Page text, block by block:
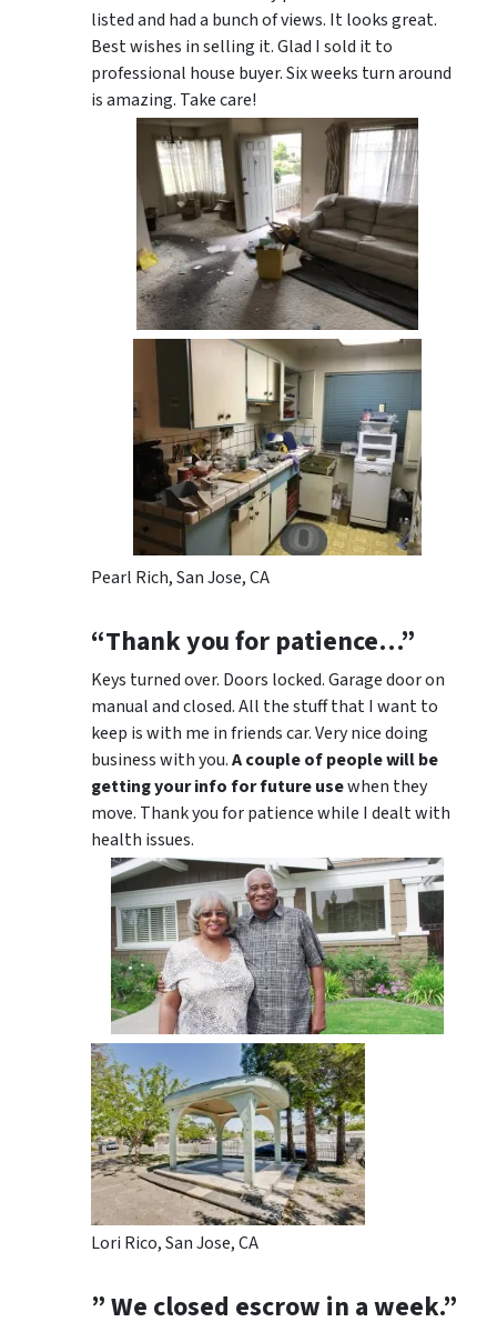
listed and had a bunch of views. It looks great.
Best wishes in selling it. Glad I sold it to
professional house buyer. Six weeks turn around
is amazing. Take care!
Pearl Rich, San Jose, CA
“Thank you for patience…”
Keys turned over. Doors locked. Garage door on
manual and closed. All the stuff that I want to
keep is with me in friends car. Very nice doing
business with you.A couple of people will be
getting your info for future usewhen they
move. Thank you for patience while I dealt with
health issues.
Lori Rico, San Jose, CA
” We closed escrow in a week.”